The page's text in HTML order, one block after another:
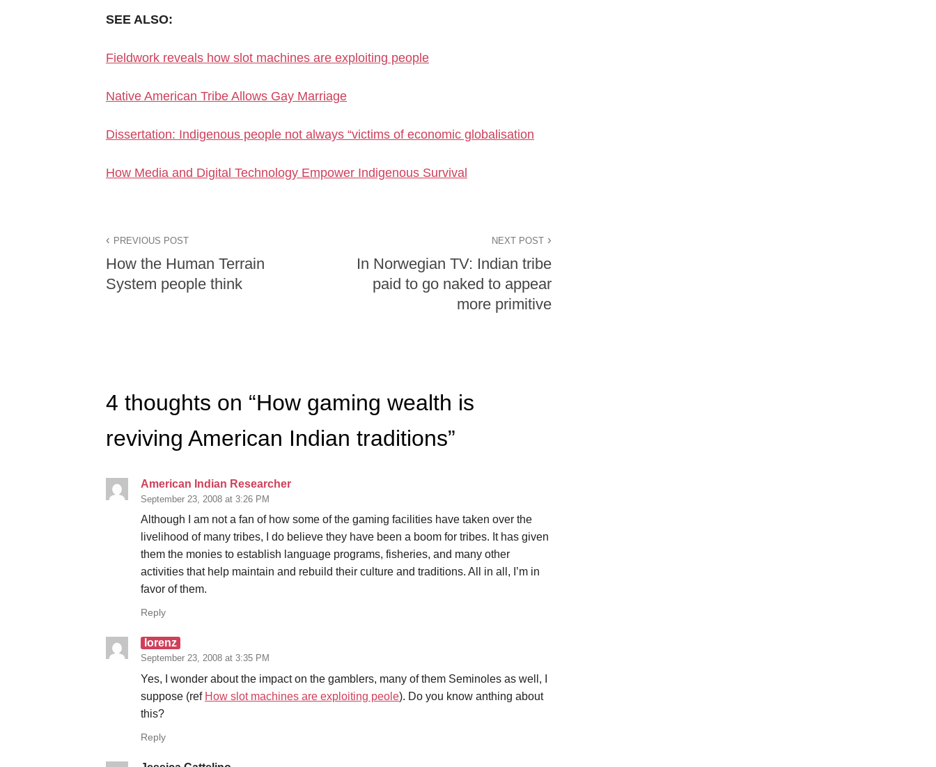
SEE ALSO:
Fieldwork reveals how slot machines are exploiting people
Native American Tribe Allows Gay Marriage
Dissertation: Indigenous people not always “victims of economic globalisation
How Media and Digital Technology Empower Indigenous Survival
PREVIOUS POST
How the Human Terrain
System people think
NEXT POST
In Norwegian TV: Indian tribe
paid to go naked to appear
more primitive
4 thoughts on “How gaming wealth is
reviving American Indian traditions”
American Indian Researcher
September 23, 2008 at 3:26 PM
Although I am not a fan of how some of the gaming facilities have taken over the
livelihood of many tribes, I do believe they have been a boom for tribes. It has given
them the monies to establish language programs, fisheries, and many other
activities that help maintain and rebuild their culture and traditions. All in all, I’m in
favor of them.
Reply
lorenz
September 23, 2008 at 3:35 PM
Yes, I wonder about the impact on the gamblers, many of them Seminoles as well, I
suppose (ref How slot machines are exploiting peole). Do you know anthing about
this?
Reply